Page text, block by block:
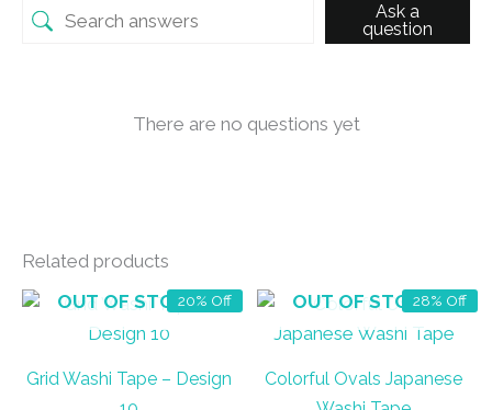
Ask a
question
There are no questions yet
Related products
20% Off
OUT OF STOCK
Grid Washi Tape – Design
28% Off
OUT OF STOCK
Colorful Ovals Japanese